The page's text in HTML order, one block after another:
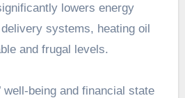
lowers energy
systems, heating oil
and frugal levels.
well-being and financial state